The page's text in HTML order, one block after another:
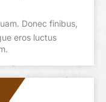
Donec finibus,
eros luctus